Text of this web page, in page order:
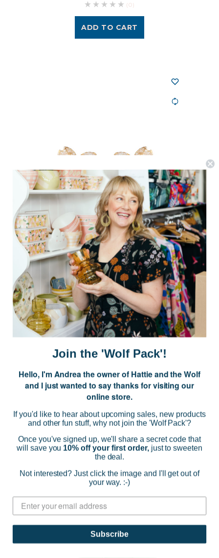
(0)
ADD TO CART
We Dream In Colour
Little Dogwood Earrings
$129.95
(0)
Join the 'Wolf Pack'!
Hello, I'm Andrea the owner of Hattie and the Wolf
and I just wanted to say thanks for visiting our
online store.
If you'd like to hear about upcoming sales, new products
and other fun stuff, why not join the 'Wolf Pack'?
Once you've signed up, we'll share a secret code that
will save you 10% off your first order,just to sweeten
the deal.
Not interested? Just click the image and I'll get out of
your way. :-)
Subscribe